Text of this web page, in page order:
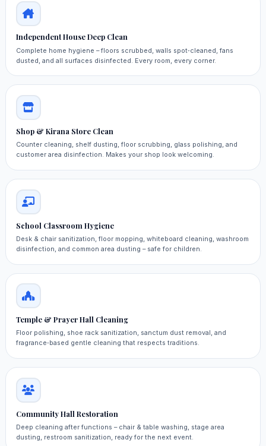
Independent House Deep Clean
Complete home hygiene – floors scrubbed, walls spot‑cleaned, fans
dusted, and all surfaces disinfected. Every room, every corner.
Shop & Kirana Store Clean
Counter cleaning, shelf dusting, floor scrubbing, glass polishing, and
customer area disinfection. Makes your shop look welcoming.
School Classroom Hygiene
Desk & chair sanitization, floor mopping, whiteboard cleaning, washroom
disinfection, and common area dusting – safe for children.
Temple & Prayer Hall Cleaning
Floor polishing, shoe rack sanitization, sanctum dust removal, and
fragrance‑based gentle cleaning that respects traditions.
Community Hall Restoration
Deep cleaning after functions – chair & table washing, stage area
dusting, restroom sanitization, ready for the next event.